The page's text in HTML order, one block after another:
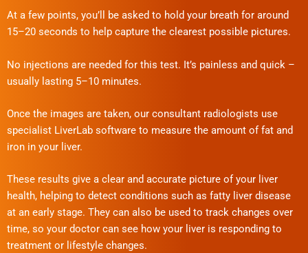
At a few points, you’ll be asked to hold your breath for around
15–20 seconds to help capture the clearest possible pictures.
No injections are needed for this test. It’s painless and quick –
usually lasting 5–10 minutes.
Once the images are taken, our consultant radiologists use
specialist LiverLab software to measure the amount of fat and
iron in your liver.
These results give a clear and accurate picture of your liver
health, helping to detect conditions such as fatty liver disease
at an early stage. They can also be used to track changes over
time, so your doctor can see how your liver is responding to
treatment or lifestyle changes.